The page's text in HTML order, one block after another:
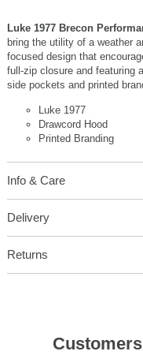
Luke 1977 Brecon
bring the utility of a weather
focused design that
full-zip closure and featuring
side pockets and printed
Luke 1977
Drawcord Hood
Printed Branding
Info & Care
Delivery
Returns